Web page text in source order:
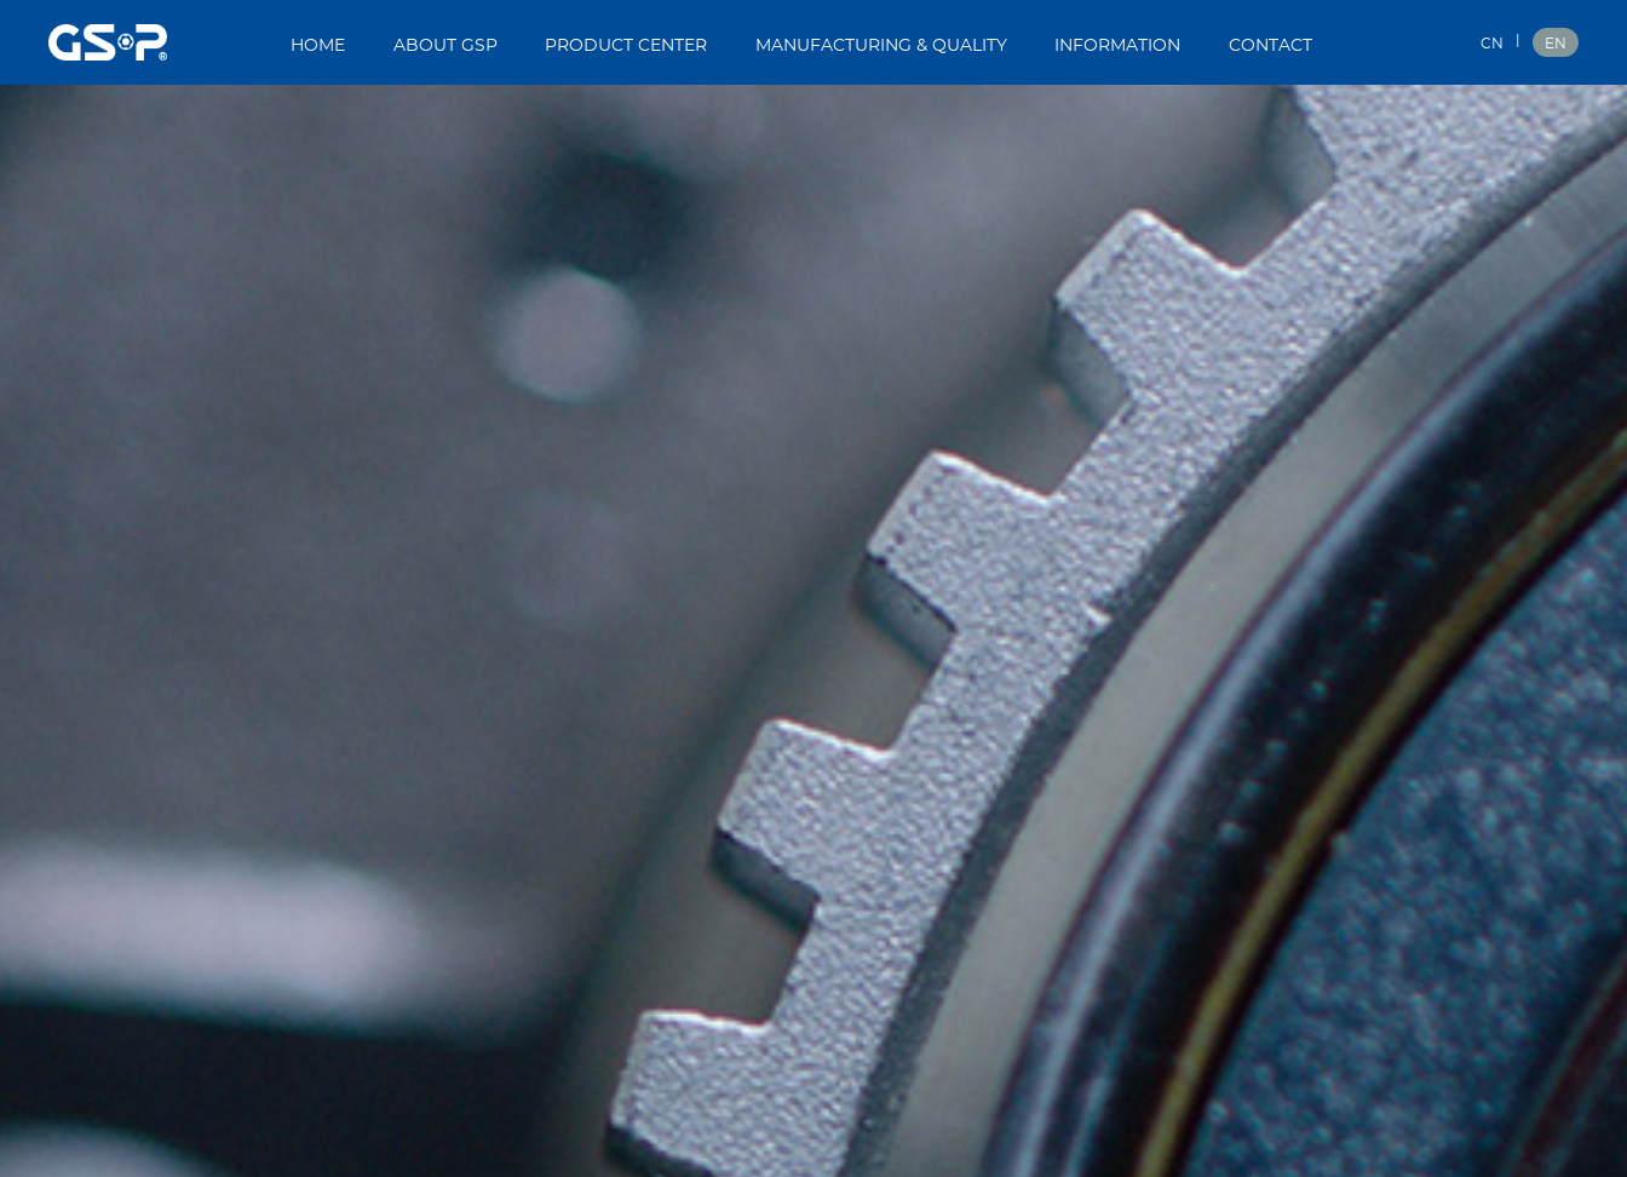
CN EN
HOME ABOUT GSP PRODUCT CENTER MANUFACTURING & QUALITY INFORMATION CONTACT